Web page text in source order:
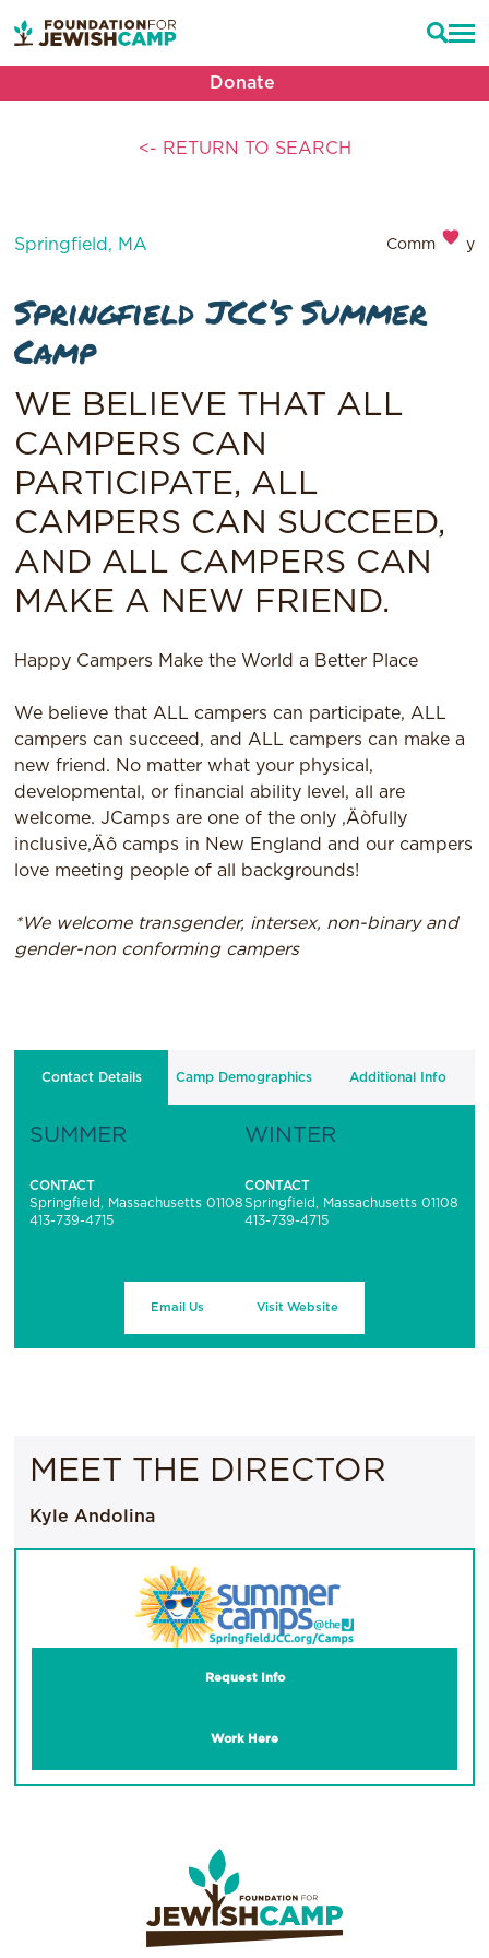
Donate
<- RETURN TO SEARCH
Springfield, MA Community
Springfield JCC’s Summer
Camp
WE BELIEVE THAT ALL
CAMPERS CAN
PARTICIPATE, ALL
CAMPERS CAN SUCCEED,
AND ALL CAMPERS CAN
MAKE A NEW FRIEND.
Happy Campers Make the World a Better Place
We believe that ALL campers can participate, ALL
campers can succeed, and ALL campers can make a
new friend. No matter what your physical,
developmental, or financial ability level, all are
welcome. JCamps are one of the only ‚Äòfully
inclusive‚Äô camps in New England and our campers
love meeting people of all backgrounds!
*We welcome transgender, intersex, non-binary and
gender-non conforming campers
Contact Details Camp Demographics Additional Info
SUMMER
CONTACT
Springfield, Massachusetts 01108
413-739-4715
WINTER
CONTACT
Springfield, Massachusetts 01108
413-739-4715
Email Us Visit Website
MEET THE DIRECTOR
Kyle Andolina
Request Info
Work Here